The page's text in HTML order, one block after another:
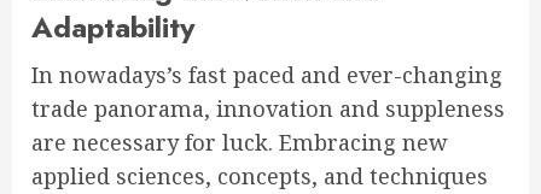
Adaptability
In nowadays’s fast paced and ever-changing
trade panorama, innovation and suppleness
are necessary for luck. Embracing new
applied sciences, concepts, and techniques